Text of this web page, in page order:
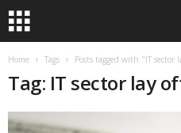
Home Tags Posts tagged with "IT sector
Tag: IT sector lay